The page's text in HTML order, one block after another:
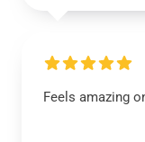
Feels amazing